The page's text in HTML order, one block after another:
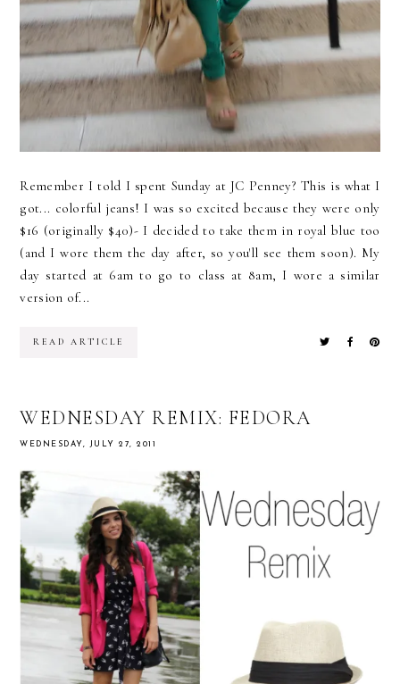
Remember I told I spent Sunday at JC Penney? This is what I
got... colorful jeans! I was so excited because they were only
$16 (originally $40)- I decided to take them in royal blue too
(and I wore them the day after, so you'll see them soon). My
day started at 6am to go to class at 8am, I wore a similar
version of...
READ ARTICLE
WEDNESDAY REMIX: FEDORA
WEDNESDAY, JULY 27, 2011